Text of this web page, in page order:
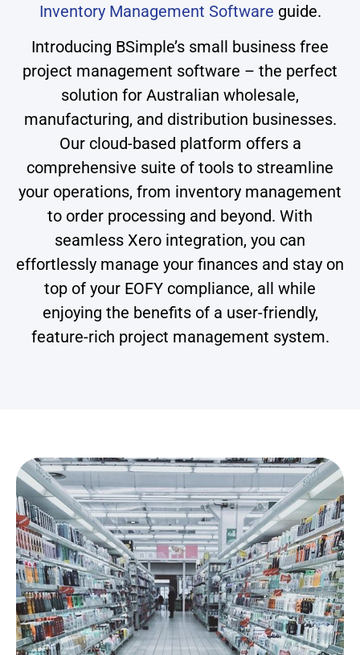
Inventory Management Software guide.
Introducing BSimple’s small business free
project management software – the perfect
solution for Australian wholesale,
manufacturing, and distribution businesses.
Our cloud-based platform offers a
comprehensive suite of tools to streamline
your operations, from inventory management
to order processing and beyond. With
seamless Xero integration, you can
effortlessly manage your finances and stay on
top of your EOFY compliance, all while
enjoying the benefits of a user-friendly,
feature-rich project management system.